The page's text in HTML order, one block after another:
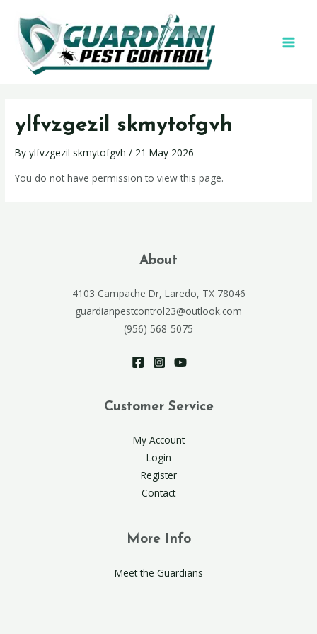
ylfvzgezil skmytofgvh
Byylfvzgezil skmytofgvh/ 21 May 2026
You do not have permission to view this page.
About
4103 Campache Dr, Laredo, TX 78046
guardianpestcontrol23@outlook.com
(956) 568-5075
Customer Service
My Account
Login
Register
Contact
More Info
Meet the Guardians